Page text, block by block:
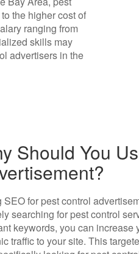
the higher cost of
ranging from
skills may
advertisers in the
Should You
SEO for pest control
searching for pest control
keywords, you can
traffic to your site. This